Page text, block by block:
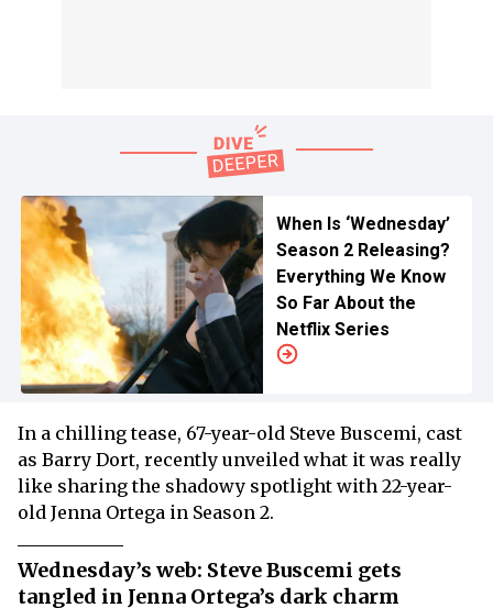
When Is ‘Wednesday’
Season 2 Releasing?
Everything We Know
So Far About the
Netflix Series
In a chilling tease, 67-year-old Steve Buscemi, cast
as Barry Dort, recently unveiled what it was really
like sharing the shadowy spotlight with 22-year-
old Jenna Ortega in Season 2.
Wednesday’s web: Steve Buscemi gets
tangled in Jenna Ortega’s dark charm